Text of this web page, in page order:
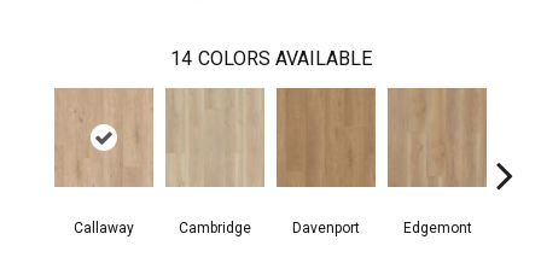
14 COLORS AVAILABLE
Callaway Cambridge Davenport Edgemont